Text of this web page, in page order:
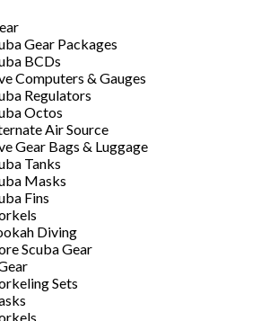
Gear Packages
BCDs
Computers & Gauges
Regulators
Octos
Air Source
Gear Bags & Luggage
Tanks
Masks
Fins
Diving
Scuba Gear
Sets